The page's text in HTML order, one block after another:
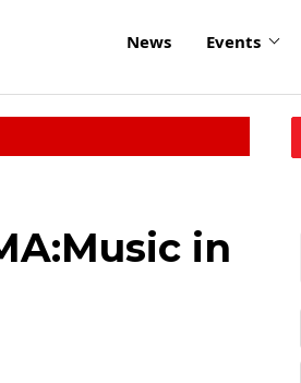
News Events
in